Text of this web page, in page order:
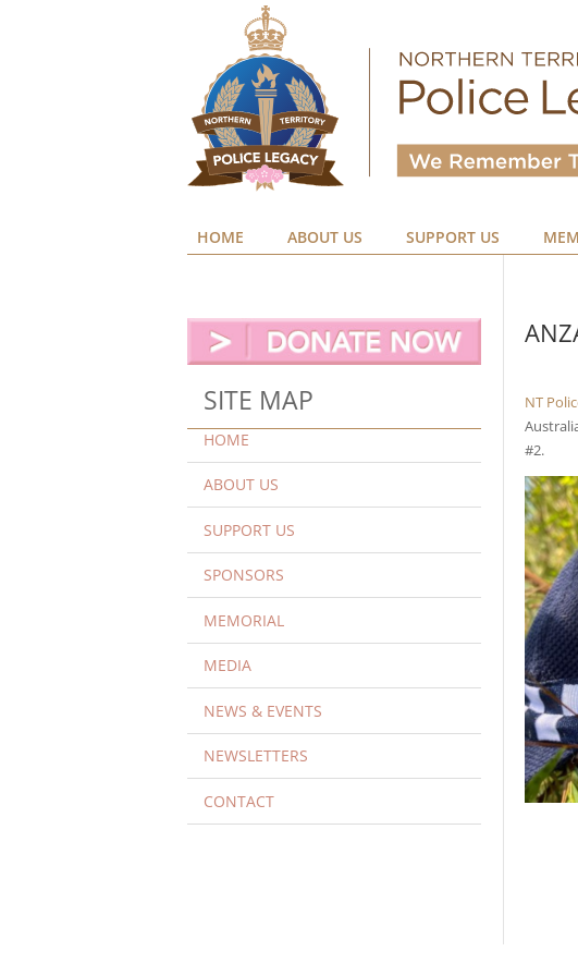
HOME ABOUT US SUPPORT US
NT
#2.
SITE MAP
HOME
ABOUT US
SUPPORT US
SPONSORS
MEMORIAL
MEDIA
NEWS & EVENTS
NEWSLETTERS
CONTACT